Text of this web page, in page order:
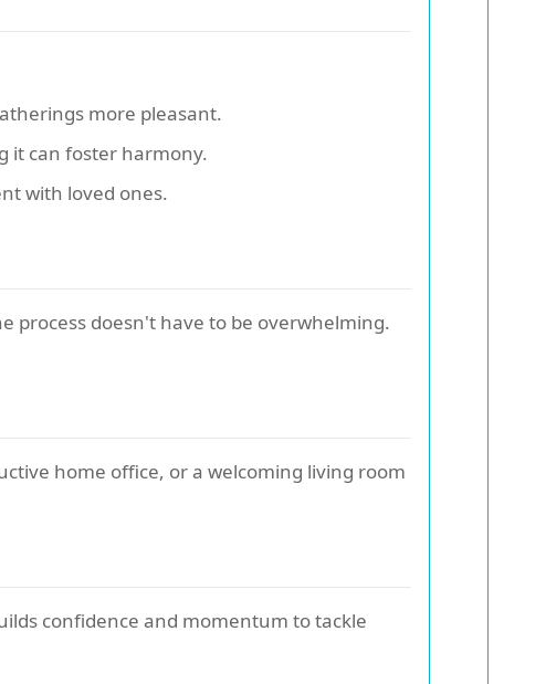
more pleasant.
it can foster harmony.
with loved ones.
process doesn't have to be overwhelming.
home office, or a welcoming living room
confidence and momentum to tackle